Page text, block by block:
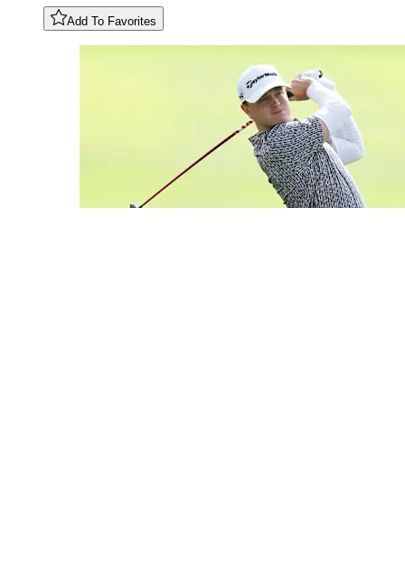
Add To Favorites